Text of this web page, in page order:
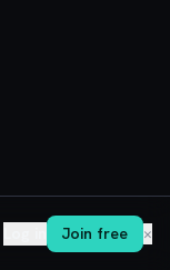
Join free ✕